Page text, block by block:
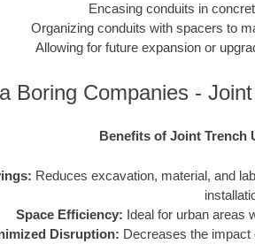
Encasing conduits in
Organizing conduits with spacers to
Allowing for future expansion or
Boring Companies -
Benefits of Joint Trench
Reduces excavation, material, and
Space Efficiency: Ideal for urban areas
Disruption: Decreases the impact